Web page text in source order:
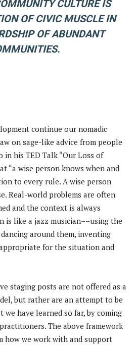
CULTURE IS
OF CIVIC MUSCLE IN
OF ABUNDANT
continue our nomadic
on sage-like advice from people
in his TED Talk “Our Loss of
“a wise person knows when and
to every rule. A wise person
Real-world problems are often
and the context is always
is like a jazz musician––using the
around them, inventing
for the situation and
staging posts are not offered as a
but rather are an attempt to be
have learned so far, by coming
The above framework
how we work with and support